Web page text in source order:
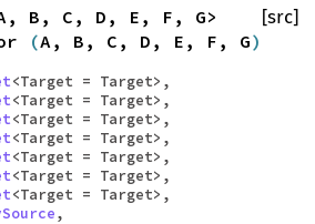
[src]
B, C, D, E, F, G>
(A, B, C, D, E, F, G)
<Target = Target>,
<Target = Target>,
<Target = Target>,
<Target = Target>,
<Target = Target>,
<Target = Target>,
<Target = Target>,
,